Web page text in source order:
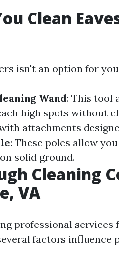
Clean
isn't an option for
Wand: This tool
high spots without
attachments
: These poles allow
solid ground.
Cleaning
VA
professional services
factors influence